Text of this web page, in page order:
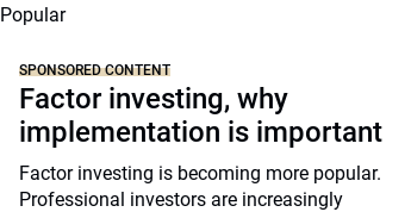
Popular
SPONSORED CONTENT
Factor investing, why
implementation is important
Factor investing is becoming more popular.
Professional investors are increasingly